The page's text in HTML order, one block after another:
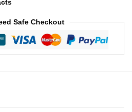
Safe Checkout